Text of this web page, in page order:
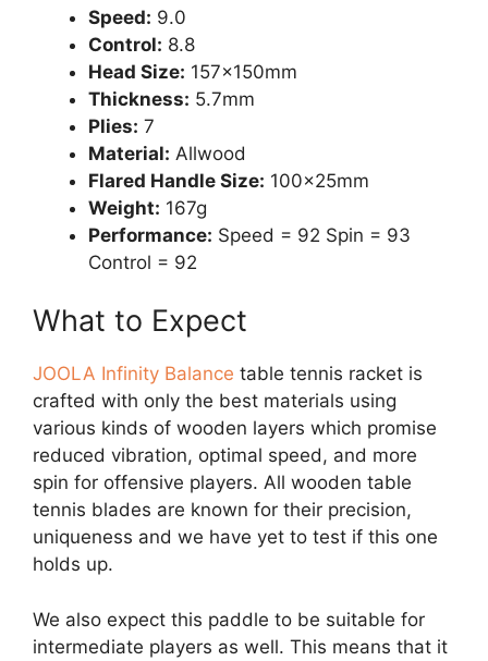
Speed: 9.0
Control: 8.8
Head Size: 157x150mm
Thickness: 5.7mm
Plies: 7
Material: Allwood
Flared Handle Size: 100x25mm
Weight: 167g
Performance: Speed = 92 Spin = 93
Control = 92
What to Expect
JOOLA Infinity Balance table tennis racket is
crafted with only the best materials using
various kinds of wooden layers which promise
reduced vibration, optimal speed, and more
spin for offensive players. All wooden table
tennis blades are known for their precision,
uniqueness and we have yet to test if this one
holds up.
We also expect this paddle to be suitable for
intermediate players as well. This means that it